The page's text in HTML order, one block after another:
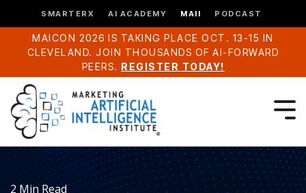
SMARTERX AI ACADEMY MAII PODCAST
MAICON 2026 IS TAKING PLACE OCT. 13-15 IN
CLEVELAND. JOIN THOUSANDS OF AI-FORWARD
PEERS. REGISTER TODAY!
2 Min Read